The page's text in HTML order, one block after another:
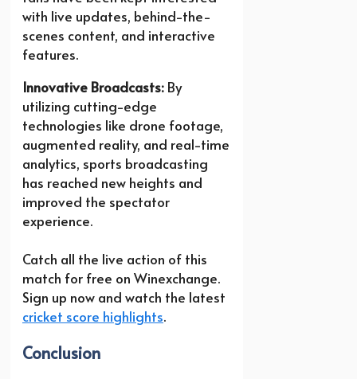
with live updates, behind-the-
scenes content, and interactive
features.
Innovative Broadcasts: By
utilizing cutting-edge
technologies like drone footage,
augmented reality, and real-time
analytics, sports broadcasting
has reached new heights and
improved the spectator
experience.
Catch all the live action of this
match for free on Winexchange.
Sign up now and watch the latest
cricket score highlights.
Conclusion